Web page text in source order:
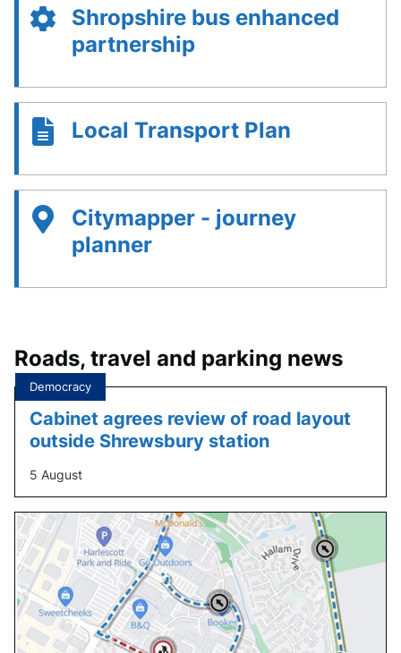
Shropshire bus enhanced
partnership
Local Transport Plan
Citymapper - journey
planner
Roads, travel and parking news
Cabinet agrees review of road layout
outside Shrewsbury station
Tagged
under:
Democracy
5 August